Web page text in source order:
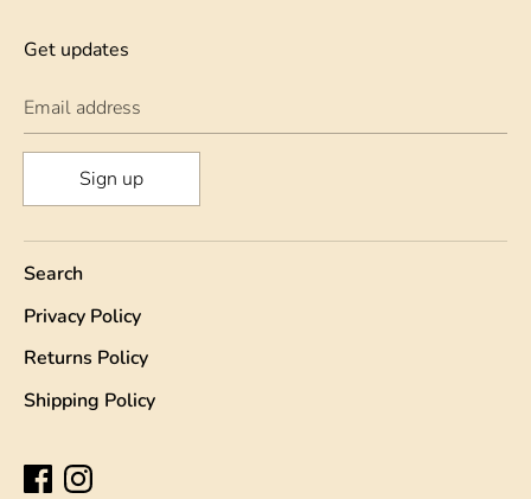
Get updates
Email address
Sign up
Search
Privacy Policy
Returns Policy
Shipping Policy